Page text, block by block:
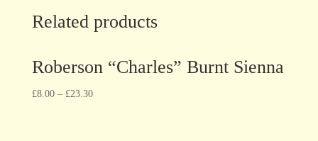
Related products
Roberson “Charles” Burnt Sienna
£8.00– £23.30